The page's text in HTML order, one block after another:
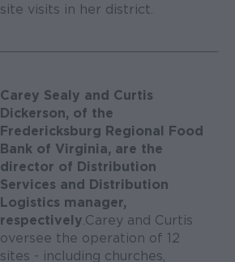
site visits in her district.
Carey Sealy and Curtis
Dickerson, of the
Fredericksburg Regional Food
Bank of Virginia, are the
director of Distribution
Services and Distribution
Logistics manager,
respectively . Carey and Curtis
oversee the operation of 12
sites - including churches,